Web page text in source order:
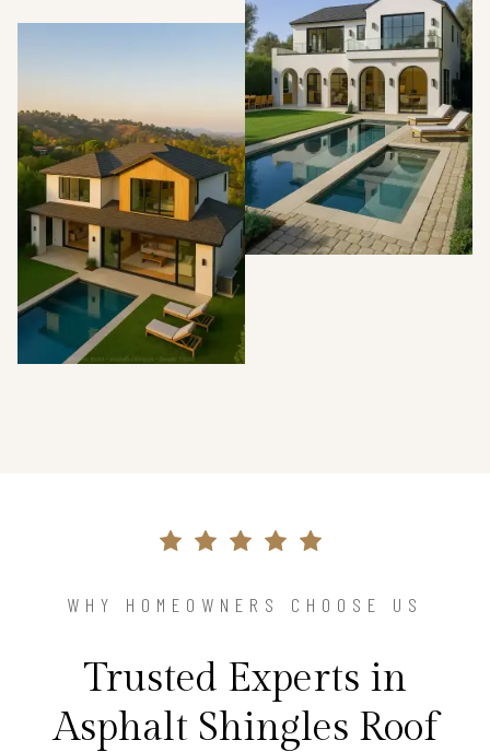
WHY HOMEOWNERS CHOOSE US
Trusted Experts in
Asphalt Shingles Roof